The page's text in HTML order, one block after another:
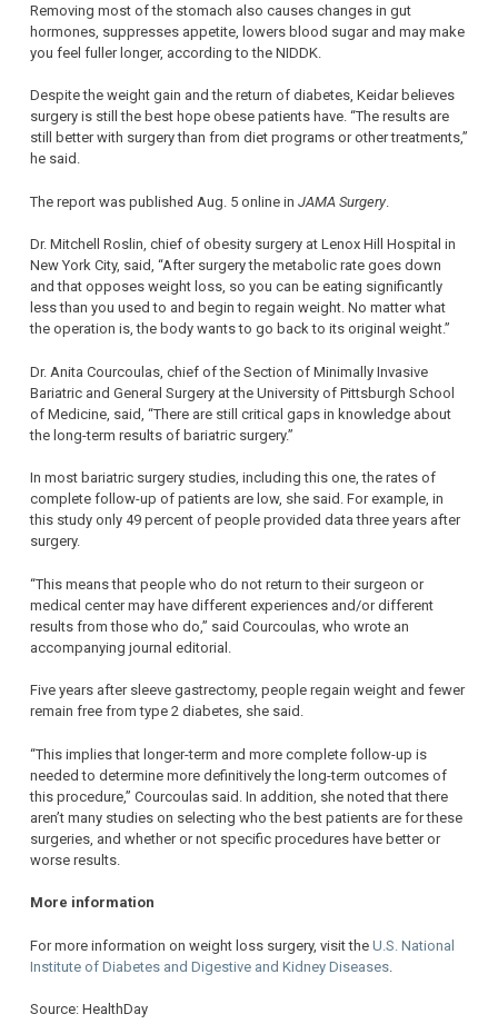
Removing most of the stomach also causes changes in gut
hormones, suppresses appetite, lowers blood sugar and may make
you feel fuller longer, according to the NIDDK.
Despite the weight gain and the return of diabetes, Keidar believes
surgery is still the best hope obese patients have. “The results are
still better with surgery than from diet programs or other treatments,”
he said.
The report was published Aug. 5 online in JAMA Surgery.
Dr. Mitchell Roslin, chief of obesity surgery at Lenox Hill Hospital in
New York City, said, “After surgery the metabolic rate goes down
and that opposes weight loss, so you can be eating significantly
less than you used to and begin to regain weight. No matter what
the operation is, the body wants to go back to its original weight.”
Dr. Anita Courcoulas, chief of the Section of Minimally Invasive
Bariatric and General Surgery at the University of Pittsburgh School
of Medicine, said, “There are still critical gaps in knowledge about
the long-term results of bariatric surgery.”
In most bariatric surgery studies, including this one, the rates of
complete follow-up of patients are low, she said. For example, in
this study only 49 percent of people provided data three years after
surgery.
“This means that people who do not return to their surgeon or
medical center may have different experiences and/or different
results from those who do,” said Courcoulas, who wrote an
accompanying journal editorial.
Five years after sleeve gastrectomy, people regain weight and fewer
remain free from type 2 diabetes, she said.
“This implies that longer-term and more complete follow-up is
needed to determine more definitively the long-term outcomes of
this procedure,” Courcoulas said. In addition, she noted that there
aren’t many studies on selecting who the best patients are for these
surgeries, and whether or not specific procedures have better or
worse results.
More information
For more information on weight loss surgery, visit the U.S. National
Institute of Diabetes and Digestive and Kidney Diseases
Source: HealthDay